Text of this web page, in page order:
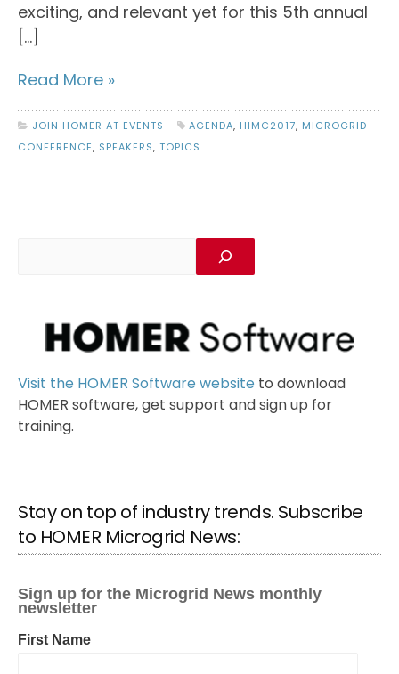
exciting, and relevant yet for this 5th annual
[…]
Read More »
JOIN HOMER AT EVENTS AGENDA, HIMC2017, MICROGRID
CONFERENCE, SPEAKERS, TOPICS
Visit the HOMER Software website to download
HOMER software, get support and sign up for
training.
Stay on top of industry trends. Subscribe
to HOMER Microgrid News: